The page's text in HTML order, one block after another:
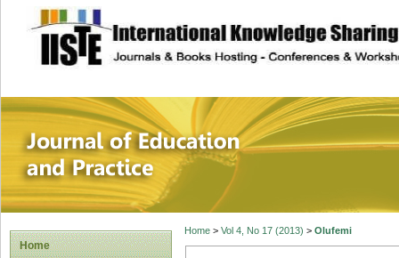
site description
Journal of
Home
Home> Vol 4, No 17 (2013) > Olufemi